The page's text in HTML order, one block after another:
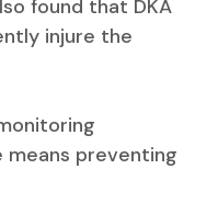
found that DKA
injure the
preventing